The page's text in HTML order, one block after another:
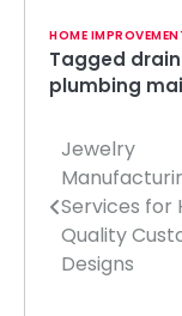
HOME
Tagged
plumbing
Post
Jewelry
Services for
Quality
Designs